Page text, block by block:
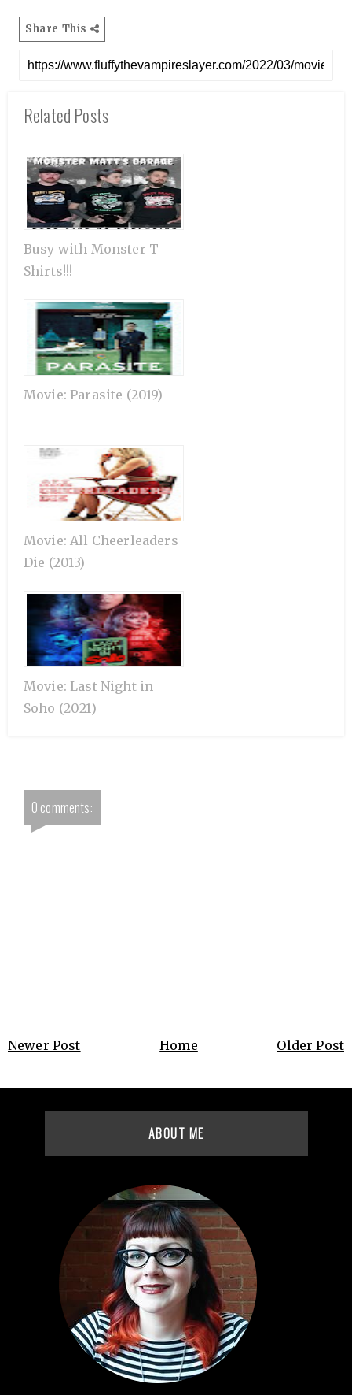
Share This
Related Posts
Busy with Monster T
Shirts!!!
Movie: Parasite (2019)
Movie: All Cheerleaders
Die (2013)
Movie: Last Night in
Soho (2021)
0 comments:
Newer Post Home Older Post
ABOUT ME